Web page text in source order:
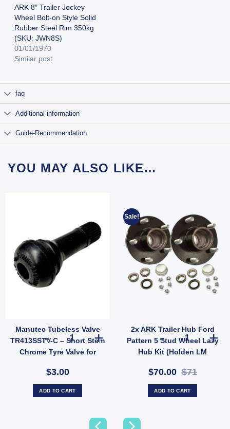
ARK 8″ Trailer Jockey
Wheel Bolt-on Style Solid
Rubber Steel Rim 350kg
(SKU: JWN8S)
01/01/1970
Similar post
faq
Additional information
Guide-Recommendation
YOU MAY ALSO LIKE…
Manutec Tubeless Valve
TR413SSTV-C – Short Stem
Chrome Tyre Valve for
TR413SSTV-C)
$3.00
Manutec Tubeless Valve TR413SSTV-C – Short Stem
ADD TO CART
Sale!
2x ARK Trailer Hub Ford
Pattern 5 Stud Wheel Lazy
Hub Kit (Holden LM
$70.00$71
2x ARK Trailer
ADD TO CART
quantityProtector Buddies Boss Dust Cap Poly Economy 45mm UB quantity